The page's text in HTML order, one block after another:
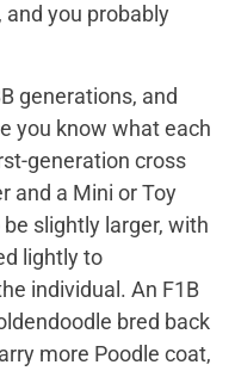
you probably
generations, and
you know what each
generation cross
and a Mini or Toy
slightly larger, with
lightly to
individual. An F1B
bred back
more Poodle coat,